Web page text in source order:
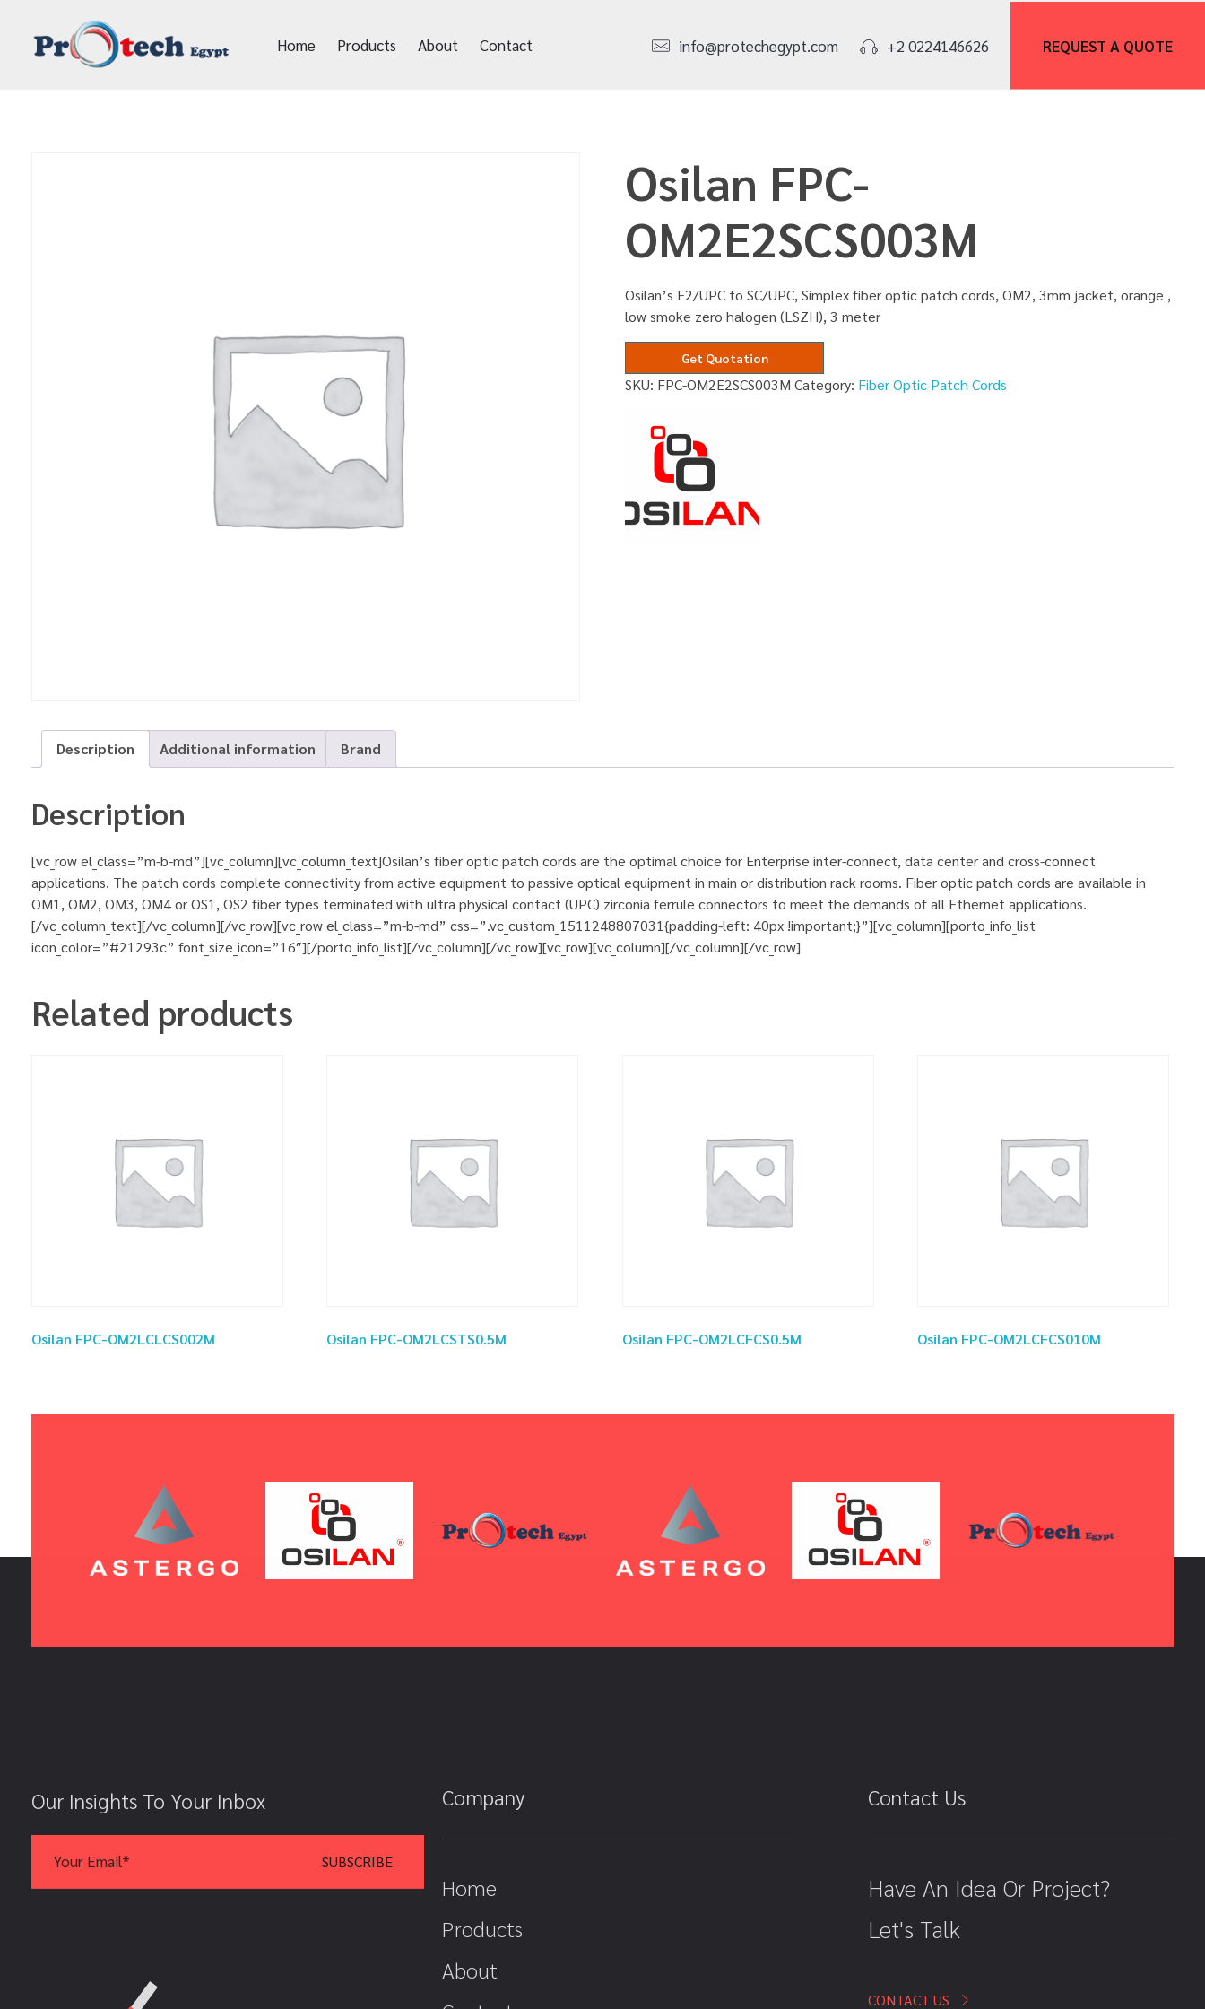
Home Products About Contact info@protechegypt.com +2 0224146626 REQUEST A QUOTE
Osilan FPC-
OM2E2SCS003M
Osilan’s E2/UPC to SC/UPC, Simplex fiber optic patch cords, OM2, 3mm jacket, orange ,
low smoke zero halogen (LSZH), 3 meter
Get Quotation
SKU: FPC-OM2E2SCS003M Category: Fiber Optic Patch Cords
Description Additional information Brand
Description
[vc_row el_class=”m-b-md”][vc_column][vc_column_text]Osilan’s fiber optic patch cords are the optimal choice for Enterprise inter-connect, data center and cross-connect
applications. The patch cords complete connectivity from active equipment to passive optical equipment in main or distribution rack rooms. Fiber optic patch cords are available in
OM1, OM2, OM3, OM4 or OS1, OS2 fiber types terminated with ultra physical contact (UPC) zirconia ferrule connectors to meet the demands of all Ethernet applications.
[/vc_column_text][/vc_column][/vc_row][vc_row el_class=”m-b-md” css=”.vc_custom_1511248807031{padding-left: 40px !important;}”][vc_column][porto_info_list
icon_color=”#21293c” font_size_icon=”16″][/porto_info_list][/vc_column][/vc_row][vc_row][vc_column][/vc_column][/vc_row]
Related products
Osilan FPC-OM2LCLCS002M Osilan FPC-OM2LCSTS0.5M Osilan FPC-OM2LCFCS0.5M Osilan FPC-OM2LCFCS010M
Our Insights To Your Inbox Company
Home
Products
About
Contact Us
Have An Idea Or Project?
Let's Talk
CONTACT US